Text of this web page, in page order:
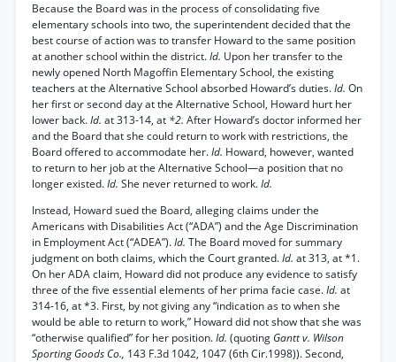
Because the Board was in the process of consolidating five
elementary schools into two, the superintendent decided that the
best course of action was to transfer Howard to the same position
at another school within the district.Id. Upon her transfer to the
newly opened North Magoffin Elementary School, the existing
teachers at the Alternative School absorbed Howard’s duties.Id. On
her first or second day at the Alternative School, Howard hurt her
lower back.Id. at 313-14, at *2. After Howard’s doctor informed her
and the Board that she could return to work with restrictions, the
Board offered to accommodate her.Id. Howard, however, wanted
to return to her job at the Alternative School—a position that no
longer existed.Id. She never returned to work.Id.
Instead, Howard sued the Board, alleging claims under the
Americans with Disabilities Act (“ADA”) and the Age Discrimination
in Employment Act (“ADEA”).Id. The Board moved for summary
judgment on both claims, which the Court granted.Id. at 313, at *1.
On her ADA claim, Howard did not produce any evidence to satisfy
three of the five essential elements of her prima facie case.Id. at
314-16, at *3. First, by not giving any “indication as to when she
would be able to return to work,” Howard did not show that she was
“otherwise qualified” for her position.Id. (quoting Gantt v. Wilson
Sporting Goods Co., 143 F.3d 1042, 1047 (6th Cir.1998)). Second,